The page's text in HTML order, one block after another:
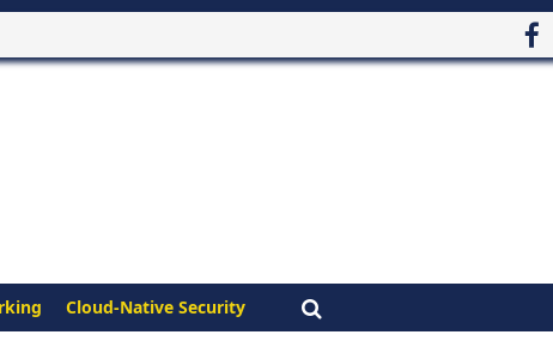
Cloud-Native Security